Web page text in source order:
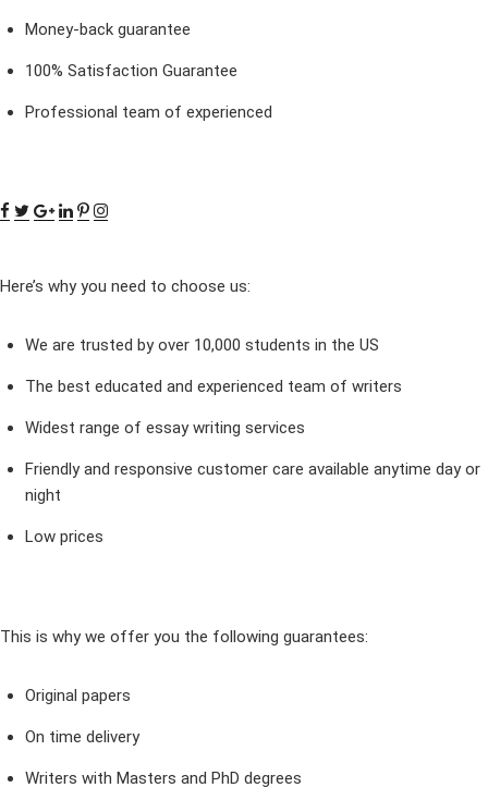
Money-back guarantee
100% Satisfaction Guarantee
Professional team of experienced
Here’s why you need to choose us:
We are trusted by over 10,000 students in the US
The best educated and experienced team of writers
Widest range of essay writing services
Friendly and responsive customer care available anytime day or
night
Low prices
This is why we offer you the following guarantees:
Original papers
On time delivery
Writers with Masters and PhD degrees